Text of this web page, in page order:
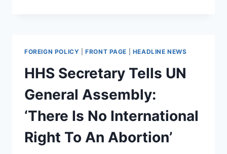
FACILITY
ILLINOIS
FOREIGN POLICY |FRONT PAGE HEADLINE NEWS
HHS Secretary Tells UN
General Assembly:
‘There Is No International
Right To An Abortion’